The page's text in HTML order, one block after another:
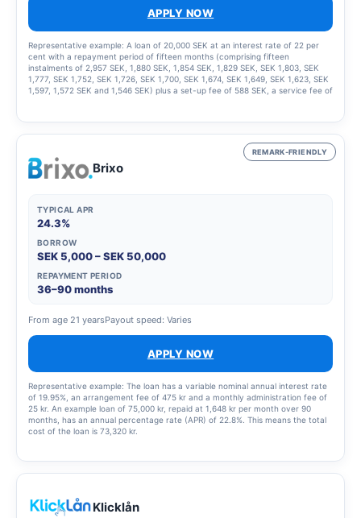
APPLY NOW
Representative example: A loan of 20,000 SEK at an interest rate of 22 per
cent with a repayment period of fifteen months (comprising fifteen
instalments of 2,957 SEK, 1,880 SEK, 1,854 SEK, 1,829 SEK, SEK 1,803, SEK
1,777, SEK 1,752, SEK 1,726, SEK 1,700, SEK 1,674, SEK 1,649, SEK 1,623, SEK
1,597, 1,572 SEK and 1,546 SEK) plus a set-up fee of 588 SEK, a service fee of
26,939 SEK. The term of the credit and the associated costs may change if
the credit limit is increased.
REMARK-FRIENDLY
Brixo
TYPICAL APR
24.3%
BORROW
SEK 5,000 – SEK 50,000
REPAYMENT PERIOD
36–90 months
From age 21 yearsPayout speed: Varies
APPLY NOW
Representative example: The loan has a variable nominal annual interest rate
of 19.95%, an arrangement fee of 475 kr and a monthly administration fee of
25 kr. An example loan of 75,000 kr, repaid at 1,648 kr per month over 90
months, has an annual percentage rate (APR) of 22.8%. This means the total
cost of the loan is 73,320 kr.
Klicklån